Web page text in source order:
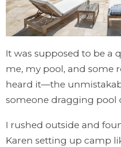
It was supposed to be a
me, my pool, and some
heard it—the
someone dragging pool
I rushed outside and
Karen setting up camp